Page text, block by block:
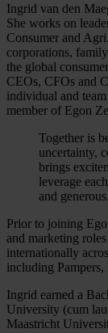
Ingrid van den
She works on
Consumer and
corporations,
the global
CEOs, CFOs and
individual and
member of Egon
Together is
uncertainty,
brings
leverage
and
Prior to joining
and marketing
internationally
including
Ingrid earned a
University (cum
Maastricht